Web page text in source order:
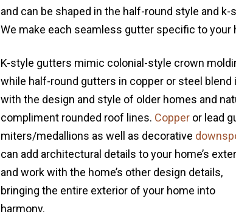
and can be shaped in the half-round style and
We make each seamless gutter specific to your
K-style gutters mimic colonial-style crown
while half-round gutters in copper or steel blend
with the design and style of older homes and
compliment rounded roof lines. Copper or lead
miters/medallions as well as decorative
can add architectural details to your home’s
and work with the home’s other design details,
bringing the entire exterior of your home into
harmony.